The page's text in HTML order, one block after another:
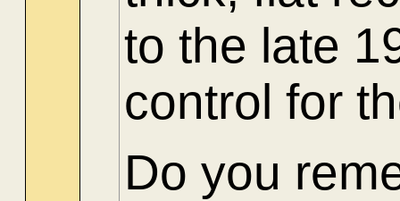
to the late
control for
Do you